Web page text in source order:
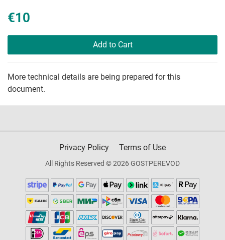
€10
Add to Cart
More technical details are being prepared for this
document.
Privacy Policy Terms of Use
All Rights Reserved © 2026 GOSTPEREVOD